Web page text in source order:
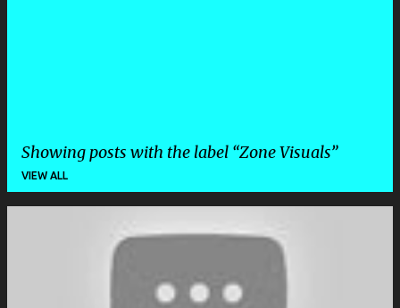
Showing posts with the label Zone Visuals
VIEW ALL